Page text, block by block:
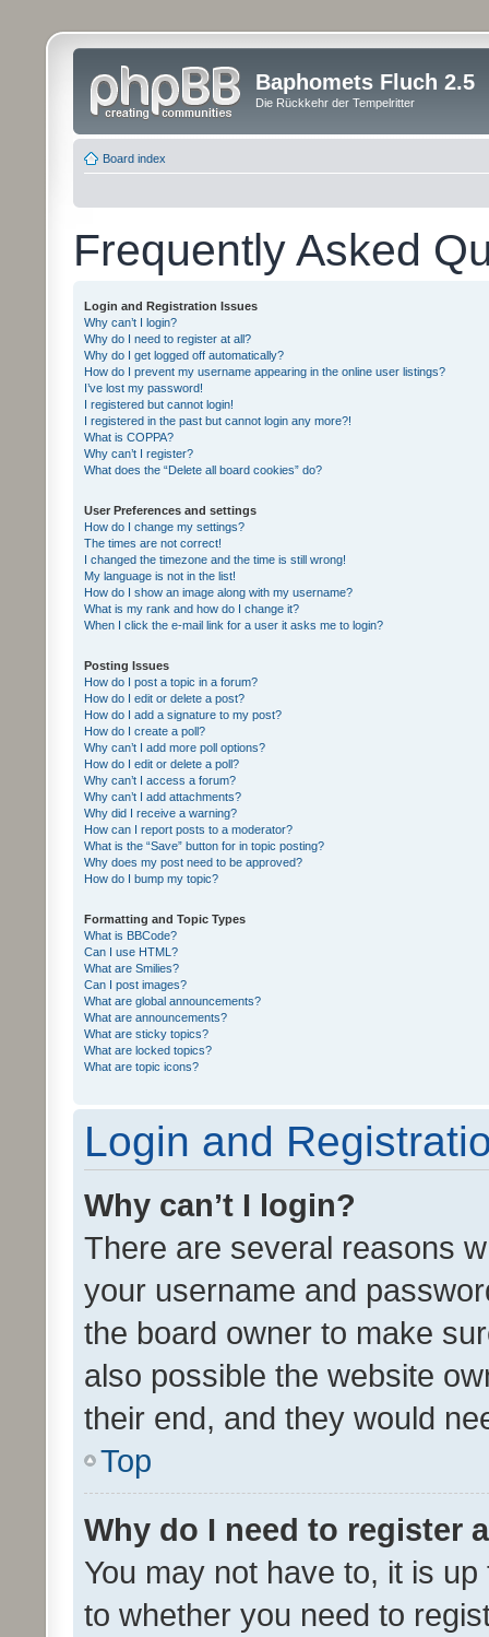
Baphomets Fluch 2.5
Die Rückkehr der Tempelritter
Board index
Frequently Asked
Login and Registration Issues
Why can’t I login?
Why do I need to register at all?
Why do I get logged off automatically?
How do I prevent my username appearing in the online user listings?
I’ve lost my password!
I registered but cannot login!
I registered in the past but cannot login any more?!
What is COPPA?
Why can’t I register?
What does the “Delete all board cookies” do?
User Preferences and settings
How do I change my settings?
The times are not correct!
I changed the timezone and the time is still wrong!
My language is not in the list!
How do I show an image along with my username?
What is my rank and how do I change it?
When I click the e-mail link for a user it asks me to login?
Posting Issues
How do I post a topic in a forum?
How do I edit or delete a post?
How do I add a signature to my post?
How do I create a poll?
Why can’t I add more poll options?
How do I edit or delete a poll?
Why can’t I access a forum?
Why can’t I add attachments?
Why did I receive a warning?
How can I report posts to a moderator?
What is the “Save” button for in topic posting?
Why does my post need to be approved?
How do I bump my topic?
Formatting and Topic Types
What is BBCode?
Can I use HTML?
What are Smilies?
Can I post images?
What are global announcements?
What are announcements?
What are sticky topics?
What are locked topics?
What are topic icons?
Login and
Why can’t I login?
There are several reasons
your username and
the board owner to make
also possible the website
their end, and they would
Top
Why do I need to register
You may not have to, it is
to whether you need to